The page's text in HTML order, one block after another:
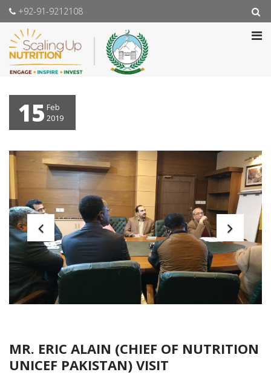
+92-91-9212108
15 Feb
2019
MR. ERIC ALAIN (CHIEF OF NUTRITION
UNICEF PAKISTAN) VISIT